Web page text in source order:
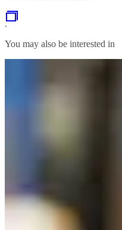
.
You may also be interested in